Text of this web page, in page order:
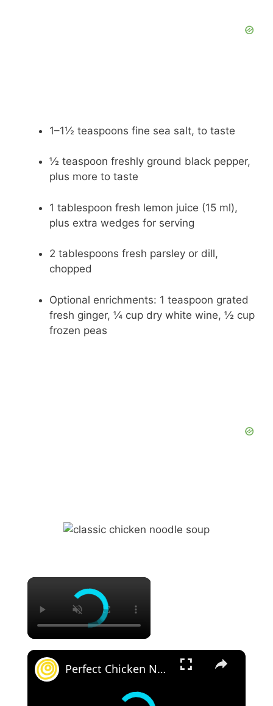
1–1½ teaspoons fine sea salt, to taste
½ teaspoon freshly ground black pepper,
plus more to taste
1 tablespoon fresh lemon juice (15 ml),
plus extra wedges for serving
2 tablespoons fresh parsley or dill,
chopped
Optional enrichments: 1 teaspoon grated
fresh ginger, ¼ cup dry white wine, ½ cup
frozen peas
Perfect Chicken Noodle Soup